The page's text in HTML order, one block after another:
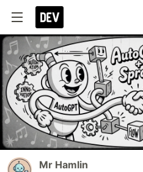
Mr Hamlin